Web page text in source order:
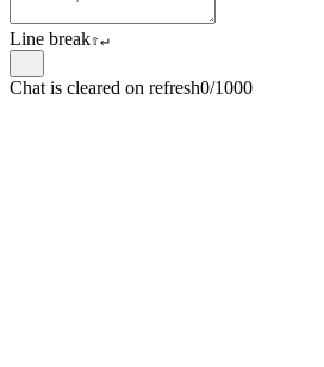
Line break⇧↵
Chat is cleared on refresh0/1000